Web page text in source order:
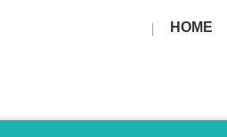
HOME